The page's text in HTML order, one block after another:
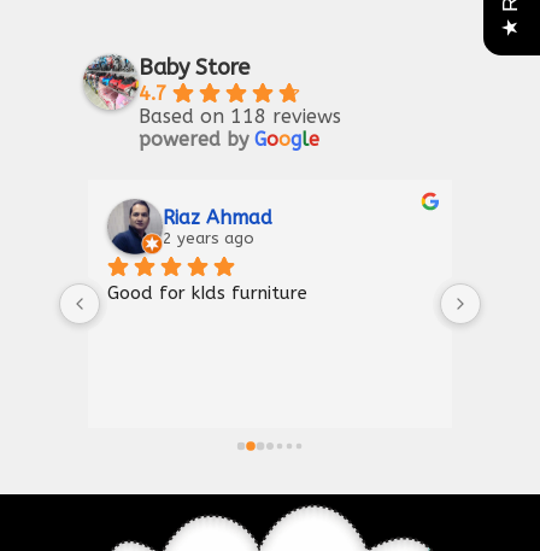
Baby Store
4.7
Based on 118 reviews
powered by Google
Riaz Ahmad
2 years ago
Good for kIds furniture